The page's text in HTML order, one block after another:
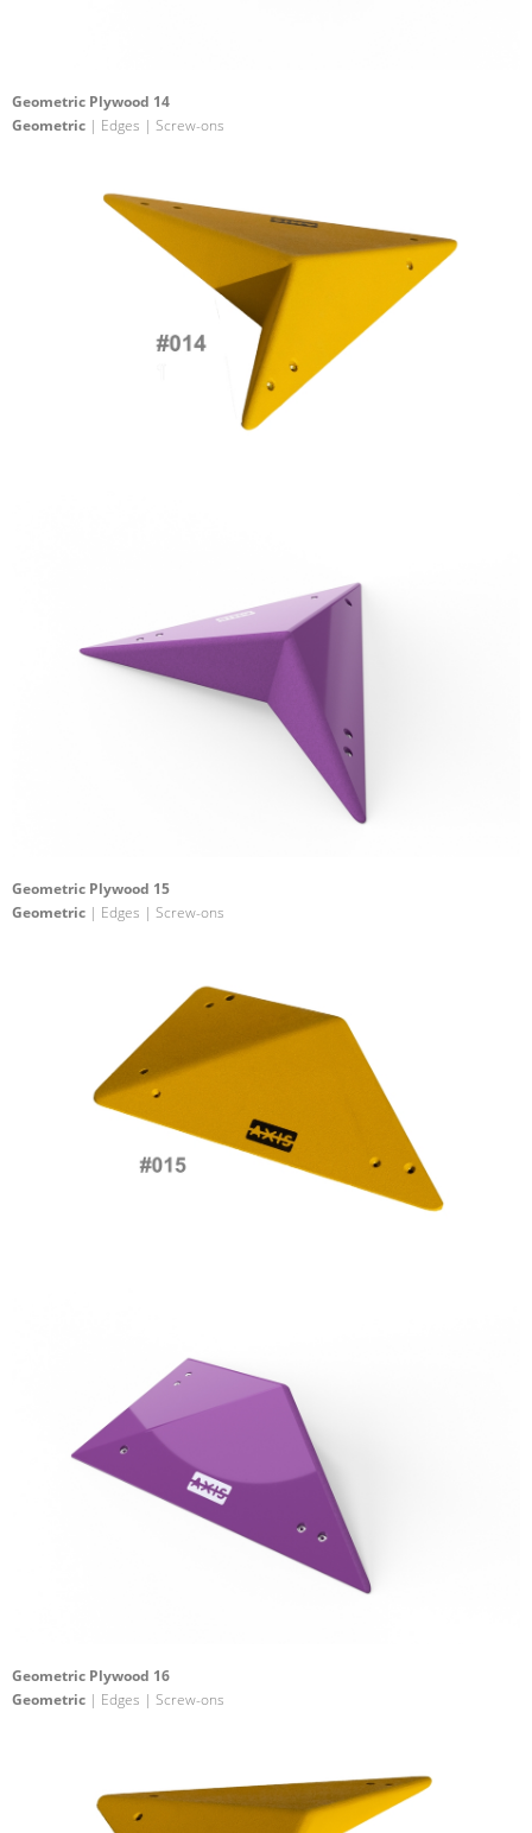
Geometric Plywood 14
Geometric | Edges | Screw-ons
Geometric Plywood 15
Geometric | Edges | Screw-ons
Geometric Plywood 16
Geometric | Edges | Screw-ons